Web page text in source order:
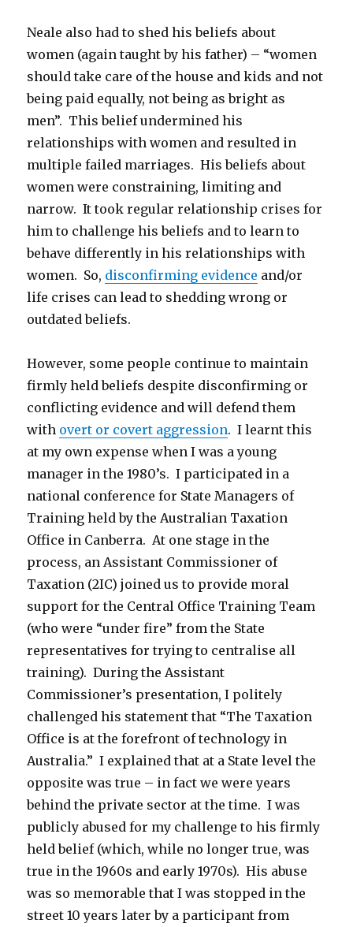
Neale also had to shed his beliefs about
women (again taught by his father) – “women
should take care of the house and kids and not
being paid equally, not being as bright as
men”. This belief undermined his
relationships with women and resulted in
multiple failed marriages. His beliefs about
women were constraining, limiting and
narrow. It took regular relationship crises for
him to challenge his beliefs and to learn to
behave differently in his relationships with
women. So, disconfirming evidence and/or
life crises can lead to shedding wrong or
outdated beliefs.
However, some people continue to maintain
firmly held beliefs despite disconfirming or
conflicting evidence and will defend them
with overt or covert aggression. I learnt this
at my own expense when I was a young
manager in the 1980’s. I participated in a
national conference for State Managers of
Training held by the Australian Taxation
Office in Canberra. At one stage in the
process, an Assistant Commissioner of
Taxation (2IC) joined us to provide moral
support for the Central Office Training Team
(who were “under fire” from the State
representatives for trying to centralise all
training). During the Assistant
Commissioner’s presentation, I politely
challenged his statement that “The Taxation
Office is at the forefront of technology in
Australia.” I explained that at a State level the
opposite was true – in fact we were years
behind the private sector at the time. I was
publicly abused for my challenge to his firmly
held belief (which, while no longer true, was
true in the 1960s and early 1970s). His abuse
was so memorable that I was stopped in the
street 10 years later by a participant from